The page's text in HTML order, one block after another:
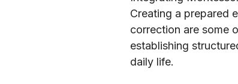
Creating a prepared
correction are some
establishing
daily life.